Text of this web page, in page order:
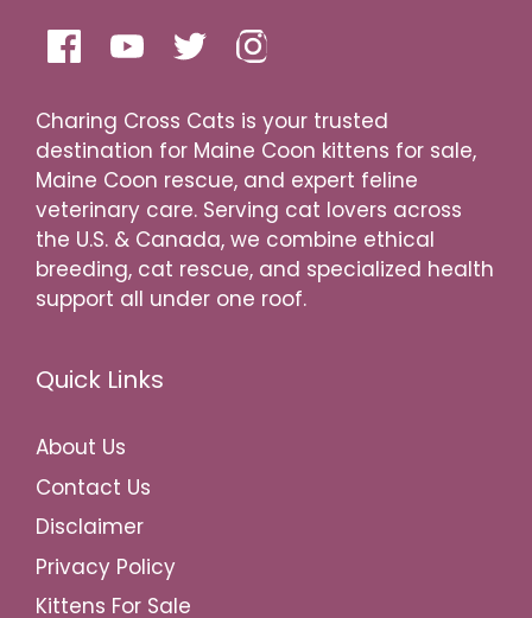
Charing Cross Cats is your trusted
destination for Maine Coon kittens for sale,
Maine Coon rescue, and expert feline
veterinary care. Serving cat lovers across
the U.S. & Canada, we combine ethical
breeding, cat rescue, and specialized health
support all under one roof.
Quick Links
About Us
Contact Us
Disclaimer
Privacy Policy
Kittens For Sale